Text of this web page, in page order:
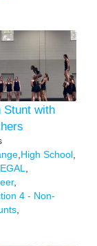
Stunt with
High School
,
4 - Non-